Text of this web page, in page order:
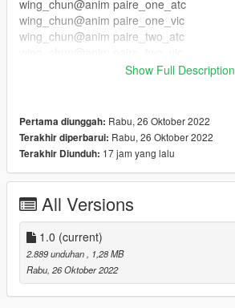
wing_chun@anim paire_one_atc
wing_chun@anim paire_one_vic
wing_chun@anim paire_two_atc
wing_chun@anim combo_1
wing_chun@anim combo_4
wing_chun@anim attack_1
wing_chun@anim attack_2
wing_chun@anim attack_3
wing_chun@anim attack_4
wing_chun@anim attack_5
wing_chun@anim attack_6
wing_chun@anim attack_7
wing_chun@anim attack_8
wing_chun@anim attack_9
wing_chun@anim attack_10
wing_chun@anim dead_1
Show Full Description
Pertama diunggah: Rabu, 26 Oktober 2022
Terakhir diperbarui: Rabu, 26 Oktober 2022
Terakhir Diunduh: 17 jam yang lalu
All Versions
1.0 (current)
2.889 unduhan
, 1,28 MB
Rabu, 26 Oktober 2022